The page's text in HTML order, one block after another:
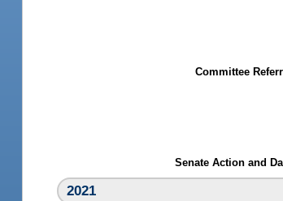
Committee
Senate Action and
2021